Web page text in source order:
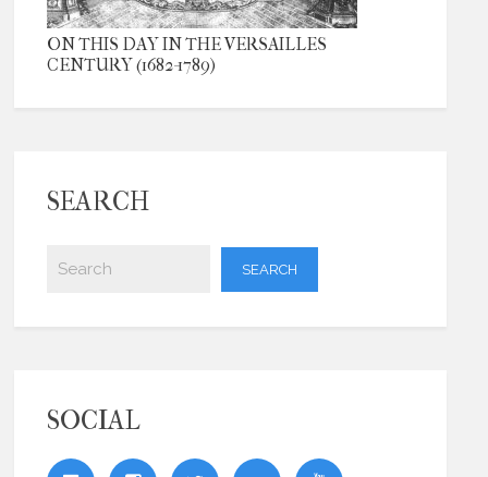
ON THIS DAY IN THE VERSAILLES
CENTURY (1682-1789)
SEARCH
SOCIAL